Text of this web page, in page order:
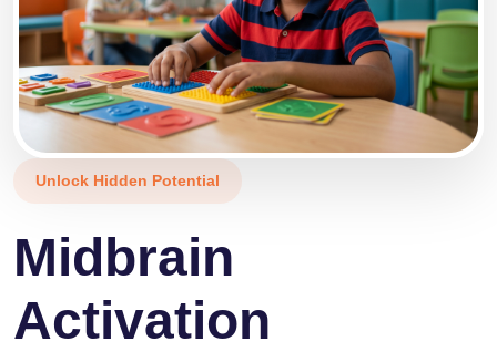
Unlock Hidden Potential
Midbrain
Activation